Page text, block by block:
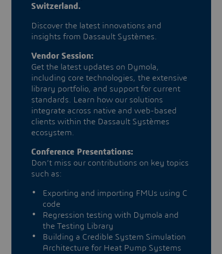
Switzerland.
Discover the latest innovations and
insights from Dassault Systèmes.
Vendor Session:
Get the latest updates on Dymola,
including core technologies, the extensive
library portfolio, and support for current
standards. Learn how our solutions
integrate across native and web-based
clients within the Dassault Systèmes
ecosystem.
Conference Presentations:
Don’t miss our contributions on key topics
such as:
Exporting and importing FMUs using C
code
Regression testing with Dymola and
the Testing Library
Building a Credible System Simulation
Architecture for Heat Pump Systems